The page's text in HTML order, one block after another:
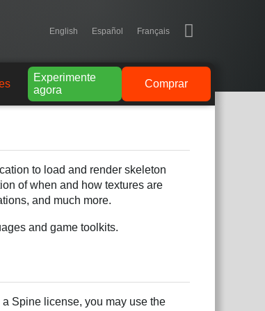
English Español Français
Comprar
Experimente
agora
to load and render skeleton
of when and how textures are
and much more.
and game toolkits.
Spine license, you may use the